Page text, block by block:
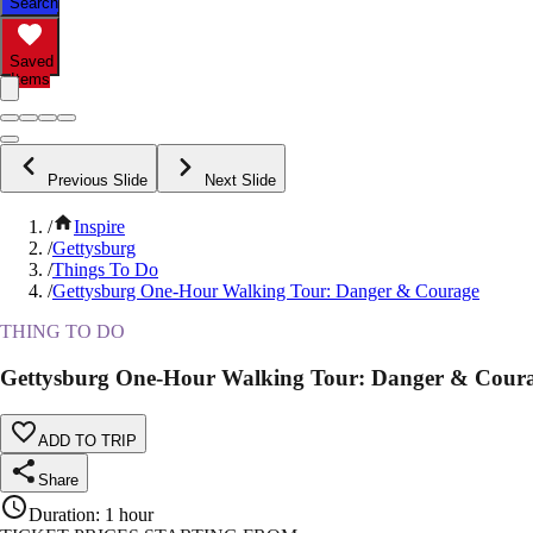
Saved
Items
Previous Slide Next Slide
/
Inspire
/Gettysburg
/Things To Do
/Gettysburg One-Hour Walking Tour: Danger & Courage
THING TO DO
Gettysburg One-Hour Walking Tour: Danger &
ADD TO TRIP
Share
Duration: 1 hour